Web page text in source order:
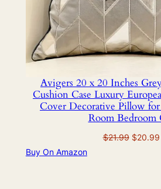
Avigers 20 x 20 Inches
Cushion Case Luxury
Cover Decorative Pillow
Room Bedroom
$21.99 Original
$20.99
Buy On Amazon